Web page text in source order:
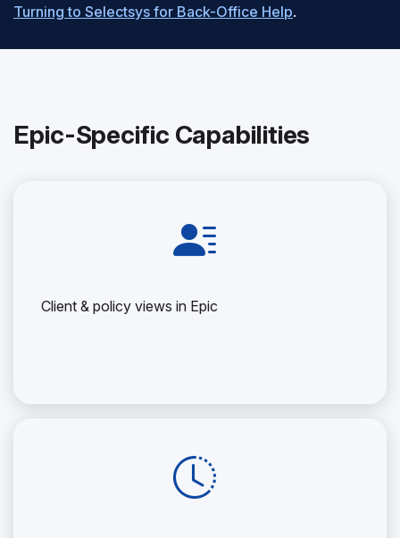
Turning to Selectsys for Back-Office Help.
Epic-Specific Capabilities
Client & policy views in Epic